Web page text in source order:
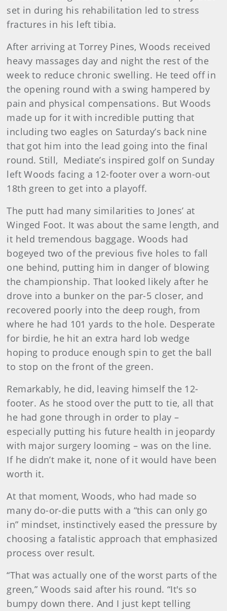
set in during his rehabilitation led to stress
fractures in his left tibia.
After arriving at Torrey Pines, Woods received
heavy massages day and night the rest of the
week to reduce chronic swelling. He teed off in
the opening round with a swing hampered by
pain and physical compensations. But Woods
made up for it with incredible putting that
including two eagles on Saturday’s back nine
that got him into the lead going into the final
round. Still, Mediate’s inspired golf on Sunday
left Woods facing a 12-footer over a worn-out
18th green to get into a playoff.
The putt had many similarities to Jones’ at
Winged Foot. It was about the same length, and
it held tremendous baggage. Woods had
bogeyed two of the previous five holes to fall
one behind, putting him in danger of blowing
the championship. That looked likely after he
drove into a bunker on the par-5 closer, and
recovered poorly into the deep rough, from
where he had 101 yards to the hole. Desperate
for birdie, he hit an extra hard lob wedge
hoping to produce enough spin to get the ball
to stop on the front of the green.
Remarkably, he did, leaving himself the 12-
footer. As he stood over the putt to tie, all that
he had gone through in order to play –
especially putting his future health in jeopardy
with major surgery looming – was on the line.
If he didn’t make it, none of it would have been
worth it.
At that moment, Woods, who had made so
many do-or-die putts with a “this can only go
in” mindset, instinctively eased the pressure by
choosing a fatalistic approach that emphasized
process over result.
“That was actually one of the worst parts of the
green,” Woods said after his round. “It's so
bumpy down there. And I just kept telling